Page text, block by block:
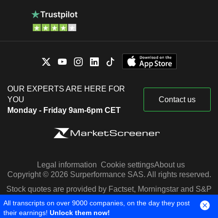
OUR EXPERTS ARE HERE FOR
YOU
Monday - Friday 9am-6pm CET
Contact us
Legal information Cookie settingsAbout us
Copyright © 2026 Surperformance SAS. All rights reserved.
Stock quotes are provided by Factset, Morningstar and S&P
Capital IQ
All transcripts on over 9000 companies, on the day they post
their earnings! Unlock them now!